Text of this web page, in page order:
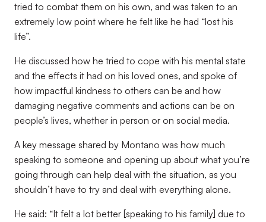
tried to combat them on his own, and was taken to an
extremely low point where he felt like he had “lost his
life”.
He discussed how he tried to cope with his mental state
and the effects it had on his loved ones, and spoke of
how impactful kindness to others can be and how
damaging negative comments and actions can be on
people’s lives, whether in person or on social media.
A key message shared by Montano was how much
speaking to someone and opening up about what you’re
going through can help deal with the situation, as you
shouldn’t have to try and deal with everything alone.
He said: “It felt a lot better [speaking to his family] due to